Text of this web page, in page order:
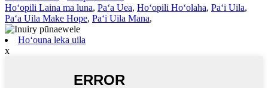
Hoʻopili Laina ma luna, Paʻa Uea, Hoʻopili Hoʻolaha, Paʻi Uila,
Paʻa Uila Make Hope, Paʻi Uila Mana,
Hoʻouna leka uila
x